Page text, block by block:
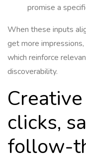
promise a
When these inputs
get more
which reinforce
discoverability.
clicks,
follow-